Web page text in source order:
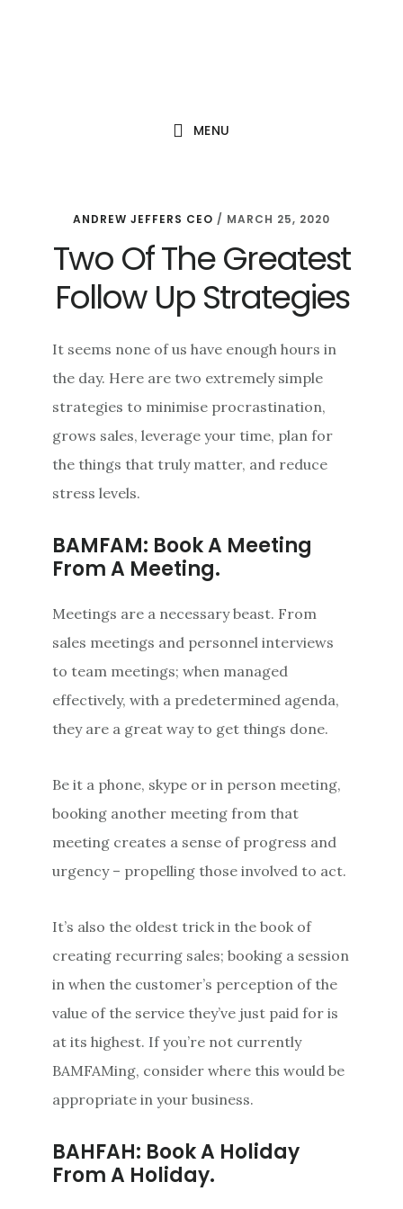
MENU
ANDREW JEFFERS CEO / MARCH 25, 2020
Two Of The Greatest
Follow Up Strategies
It seems none of us have enough hours in
the day. Here are two extremely simple
strategies to minimise procrastination,
grows sales, leverage your time, plan for
the things that truly matter, and reduce
stress levels.
BAMFAM: Book A Meeting
From A Meeting.
Meetings are a necessary beast. From
sales meetings and personnel interviews
to team meetings; when managed
effectively, with a predetermined agenda,
they are a great way to get things done.
Be it a phone, skype or in person meeting,
booking another meeting from that
meeting creates a sense of progress and
urgency – propelling those involved to act.
It’s also the oldest trick in the book of
creating recurring sales; booking a session
in when the customer’s perception of the
value of the service they’ve just paid for is
at its highest. If you’re not currently
BAMFAMing, consider where this would be
appropriate in your business.
BAHFAH: Book A Holiday
From A Holiday.